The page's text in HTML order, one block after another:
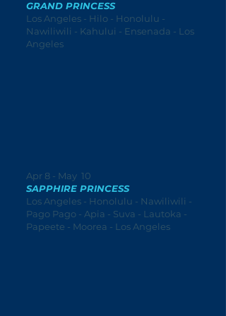
GRAND PRINCESS
Los Angeles - Hilo - Honolulu -
Nawiliwili - Kahului - Ensenada - Los
Angeles
Apr 8 - May 10
SAPPHIRE PRINCESS
Los Angeles - Honolulu - Nawiliwili -
Pago Pago - Apia - Suva - Lautoka -
Papeete - Moorea - Los Angeles